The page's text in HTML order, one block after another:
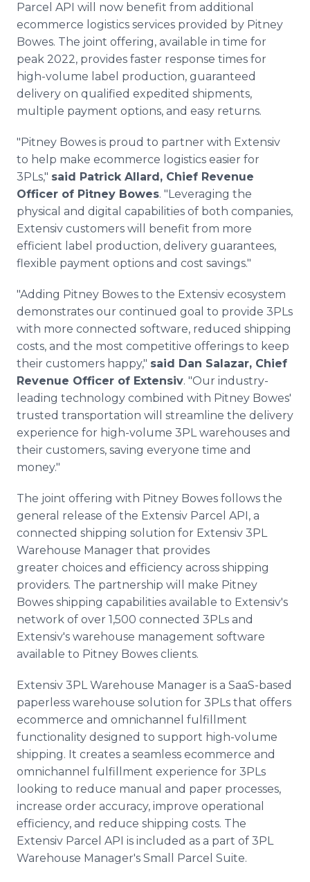
Parcel API will now benefit from additional
ecommerce logistics services provided by Pitney
Bowes. The joint offering, available in time for
peak 2022, provides faster response times for
high-volume label production, guaranteed
delivery on qualified expedited shipments,
multiple payment options, and easy returns.
"Pitney Bowes is proud to partner with Extensiv
to help make ecommerce logistics easier for
3PLs," said Patrick Allard, Chief Revenue
Officer of Pitney Bowes. "Leveraging the
physical and digital capabilities of both companies,
Extensiv customers will benefit from more
efficient label production, delivery guarantees,
flexible payment options and cost savings."
"Adding Pitney Bowes to the Extensiv ecosystem
demonstrates our continued goal to provide 3PLs
with more connected software, reduced shipping
costs, and the most competitive offerings to keep
their customers happy," said Dan Salazar, Chief
Revenue Officer of Extensiv. "Our industry-
leading technology combined with Pitney Bowes'
trusted transportation will streamline the delivery
experience for high-volume 3PL warehouses and
their customers, saving everyone time and
money."
The joint offering with Pitney Bowes follows the
general release of the Extensiv Parcel API, a
connected shipping solution for Extensiv 3PL
Warehouse Manager that provides
greater choices and efficiency across shipping
providers. The partnership will make Pitney
Bowes shipping capabilities available to Extensiv's
network of over 1,500 connected 3PLs and
Extensiv's warehouse management software
available to Pitney Bowes clients.
Extensiv 3PL Warehouse Manager is a SaaS-based
paperless warehouse solution for 3PLs that offers
ecommerce and omnichannel fulfillment
functionality designed to support high-volume
shipping. It creates a seamless ecommerce and
omnichannel fulfillment experience for 3PLs
looking to reduce manual and paper processes,
increase order accuracy, improve operational
efficiency, and reduce shipping costs. The
Extensiv Parcel API is included as a part of 3PL
Warehouse Manager's Small Parcel Suite.